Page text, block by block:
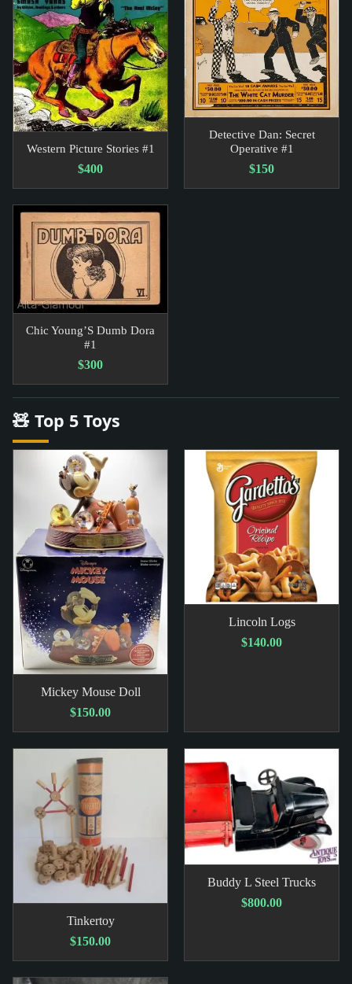
Western Picture Stories #1
$400
Detective Dan: Secret
Operative #1
$150
Chic Young’S Dumb Dora
#1
$300
🧸 Top 5 Toys
Mickey Mouse Doll
$150.00
Lincoln Logs
$140.00
Tinkertoy
$150.00
Buddy L Steel Trucks
$800.00